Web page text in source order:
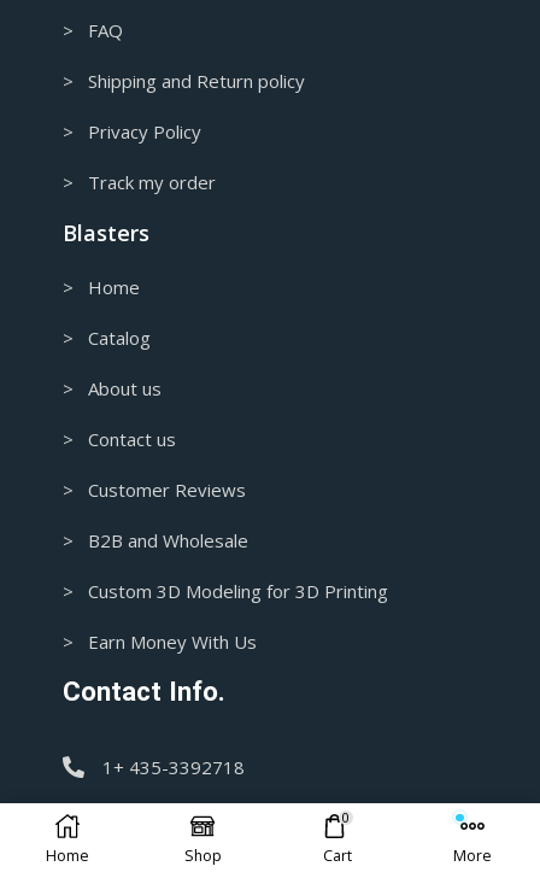
> FAQ
> Shipping and Return policy
> Privacy Policy
> Track my order
Blasters
> Home
> Catalog
> About us
> Contact us
> Customer Reviews
> B2B and Wholesale
> Custom 3D Modeling for 3D Printing
> Earn Money With Us
Contact Info.
1+ 435-3392718
support@blasters4masters.com
Home Shop
0
Cart More